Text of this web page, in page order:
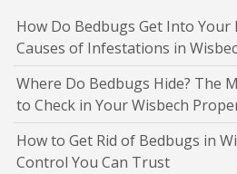
How Do Bedbugs Get Into Your
Causes of Infestations in
Where Do Bedbugs Hide? The
to Check in Your Wisbech
How to Get Rid of Bedbugs in
Control You Can Trust